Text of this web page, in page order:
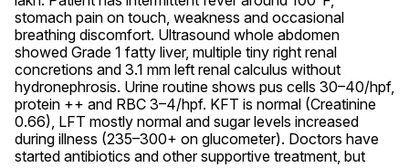
stomach pain on touch, weakness and occasional
breathing discomfort. Ultrasound whole abdomen
showed Grade 1 fatty liver, multiple tiny right renal
concretions and 3.1 mm left renal calculus without
hydronephrosis. Urine routine shows pus cells 30–40/hpf,
protein ++ and RBC 3–4/hpf. KFT is normal (Creatinine
0.66), LFT mostly normal and sugar levels increased
during illness (235–300+ on glucometer). Doctors have
started antibiotics and other supportive treatment, but